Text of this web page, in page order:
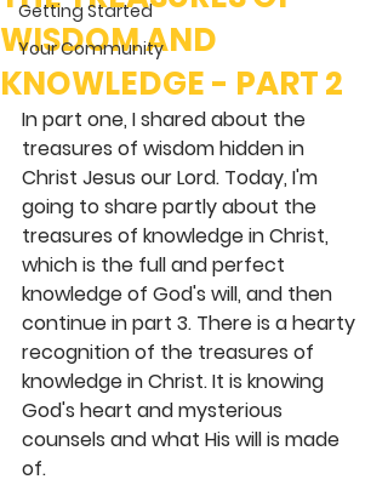
Getting Started
Your Community
WISDOM AND
KNOWLEDGE - PART 2
In part one, I shared about the
treasures of wisdom hidden in
Christ Jesus our Lord. Today, I'm
going to share partly about the
treasures of knowledge in Christ,
which is the full and perfect
knowledge of God's will, and then
continue in part 3. There is a hearty
recognition of the treasures of
knowledge in Christ. It is knowing
God's heart and mysterious
counsels and what His will is made
of.